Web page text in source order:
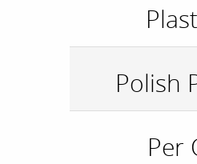
Polish
Per